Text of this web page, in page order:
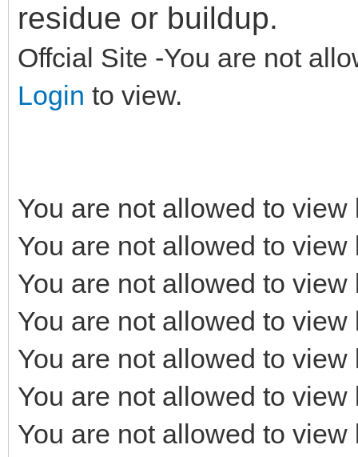
residue or buildup.
Offcial Site -You are not
Login to view.
You are not allowed to
You are not allowed to
You are not allowed to
You are not allowed to
You are not allowed to
You are not allowed to
You are not allowed to